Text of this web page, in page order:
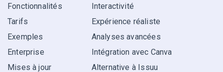
Fonctionnalités
Tarifs
Exemples
Enterprise
Mises à jour
Interactivité
Expérience réaliste
Analyses avancées
Intégration avec Canva
Alternative à Issuu